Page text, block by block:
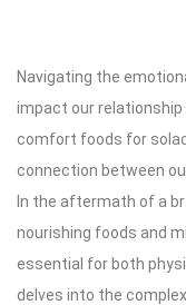
Navigating the
impact our relationship
comfort foods for
connection between
In the aftermath of a
nourishing foods and
essential for both
delves into the